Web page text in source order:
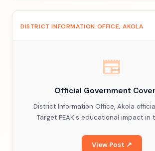
DISTRICT INFORMATION OFFICE, AKOLA
newspaper
Official Government
District Information Office, Akola
Target PEAK's educational impact in
View Post ↗